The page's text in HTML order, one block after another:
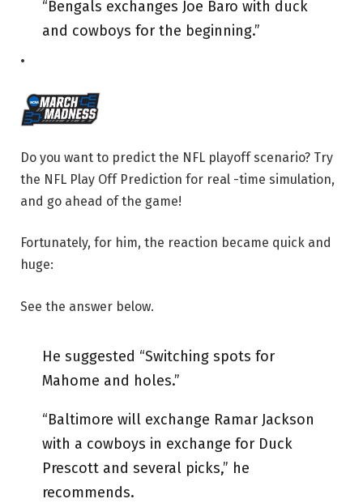
“Bengals exchanges Joe Baro with duck
and cowboys for the beginning.”
•
Do you want to predict the NFL playoff scenario? Try
the NFL Play Off Prediction for real -time simulation,
and go ahead of the game!
Fortunately, for him, the reaction became quick and
huge:
See the answer below.
He suggested “Switching spots for
Mahome and holes.”
“Baltimore will exchange Ramar Jackson
with a cowboys in exchange for Duck
Prescott and several picks,” he
recommends.